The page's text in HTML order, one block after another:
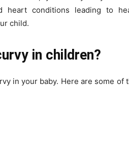
heart conditions leading to
child.
in children?
in your baby. Here are some of